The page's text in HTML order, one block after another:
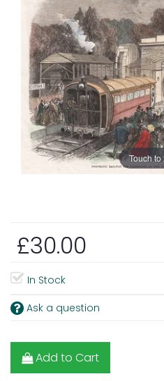
Touch to
£30.00
In Stock
Ask a question
Add to Cart